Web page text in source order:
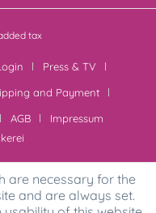
tax
Press & TV
and Payment
AGB
Impressum
are necessary for the
and are always set.